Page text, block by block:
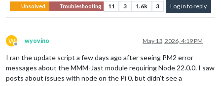
Unsolved Troubleshooting 11 3 1.6k 3 Log in to reply
W
Offline
wyovino May 13, 2026, 4:19 PM
I ran the update script a few days ago after seeing PM2 error
messages about the MMM-Jast module requiring Node 22.0.0. I saw
posts about issues with node on the Pi 0, but didn’t see a